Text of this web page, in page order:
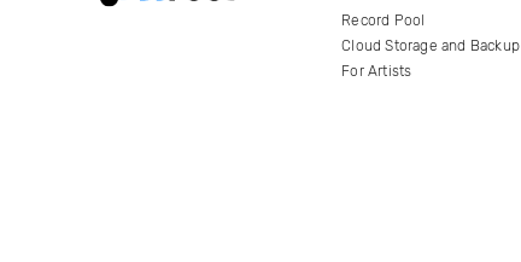
Record Pool
Cloud Storage and Backup
For Artists